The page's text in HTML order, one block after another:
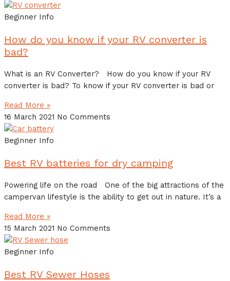
Beginner Info
How do you know if your RV converter is
bad?
What is an RV Converter? How do you know if your RV
converter is bad? To know if your RV converter is bad or
Read More »
16 March 2021 No Comments
Beginner Info
Best RV batteries for dry camping
Powering life on the road One of the big attractions of the
campervan lifestyle is the ability to get out in nature. It’s a
Read More »
15 March 2021 No Comments
Beginner Info
Best RV Sewer Hoses